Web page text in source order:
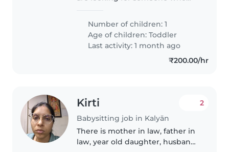
will also be present at home
Number of children: 1
Age of children:Toddler
Last activity: 1 month ago
₹200.00/hr
Kirti
Babysitting job in Kalyān
2
There is mother in law, father in
law, year old daughter, husband,